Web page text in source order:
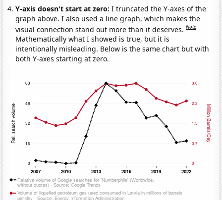
Y-axis doesn't start at zero:I truncated the Y-axes of the
graph above. I also used a line graph, which makes the
visual connection stand out more than it deserves.Note
Mathematically what I showed is true, but it is
intentionally misleading. Below is the same chart but with
both Y-axes starting at zero.